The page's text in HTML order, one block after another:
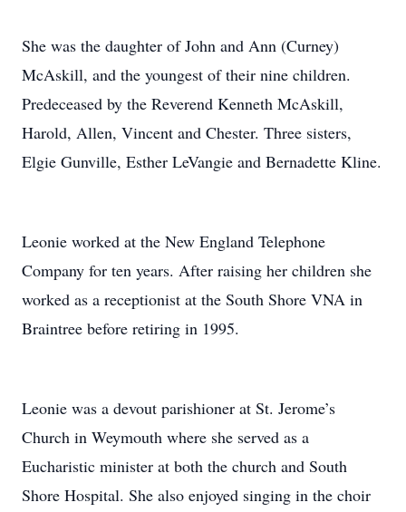
She was the daughter of John and Ann (Curney)
McAskill, and the youngest of their nine children.
Predeceased by the Reverend Kenneth McAskill,
Harold, Allen, Vincent and Chester. Three sisters,
Elgie Gunville, Esther LeVangie and Bernadette Kline.
Leonie worked at the New England Telephone
Company for ten years. After raising her children she
worked as a receptionist at the South Shore VNA in
Braintree before retiring in 1995.
Leonie was a devout parishioner at St. Jerome’s
Church in Weymouth where she served as a
Eucharistic minister at both the church and South
Shore Hospital. She also enjoyed singing in the choir